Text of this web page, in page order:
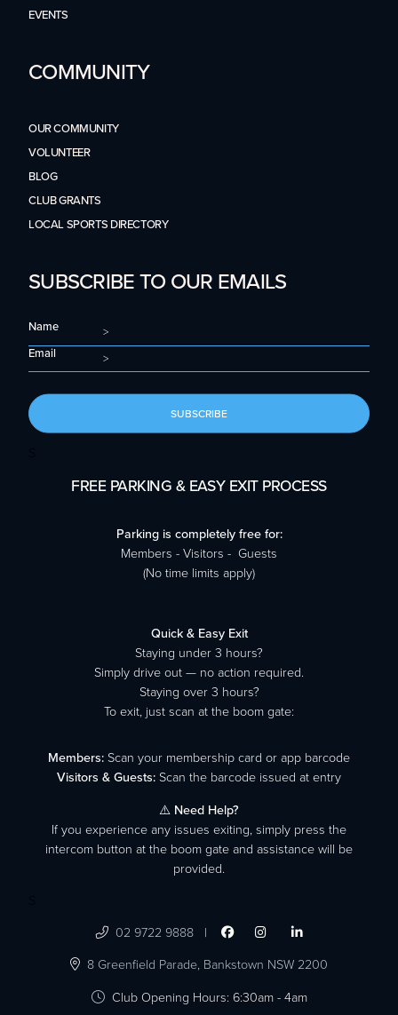
EVENTS
COMMUNITY
OUR COMMUNITY
VOLUNTEER
BLOG
CLUB GRANTS
LOCAL SPORTS DIRECTORY
SUBSCRIBE TO OUR EMAILS
Name
Email
SUBSCRIBE
FREE PARKING & EASY EXIT PROCESS
Parking is completely free for:
Members - Visitors - Guests
(No time limits apply)
Quick & Easy Exit
Staying under 3 hours?
Simply drive out — no action required.
Staying over 3 hours?
To exit, just scan at the boom gate:
Members: Scan your membership card or app barcode
Visitors & Guests: Scan the barcode issued at entry
⚠️ Need Help?
If you experience any issues exiting, simply press the
intercom button at the boom gate and assistance will be
provided.
02 9722 9888 |   
 8 Greenfield Parade, Bankstown NSW 2200
 Club Opening Hours: 6:30am - 4am